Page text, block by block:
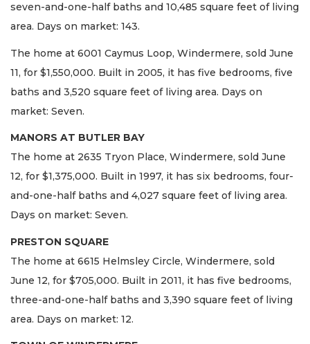
seven-and-one-half baths and 10,485 square feet of living
area. Days on market: 143.
The home at 6001 Caymus Loop, Windermere, sold June
11, for $1,550,000. Built in 2005, it has five bedrooms, five
baths and 3,520 square feet of living area. Days on
market: Seven.
MANORS AT BUTLER BAY
The home at 2635 Tryon Place, Windermere, sold June
12, for $1,375,000. Built in 1997, it has six bedrooms, four-
and-one-half baths and 4,027 square feet of living area.
Days on market: Seven.
PRESTON SQUARE
The home at 6615 Helmsley Circle, Windermere, sold
June 12, for $705,000. Built in 2011, it has five bedrooms,
three-and-one-half baths and 3,390 square feet of living
area. Days on market: 12.